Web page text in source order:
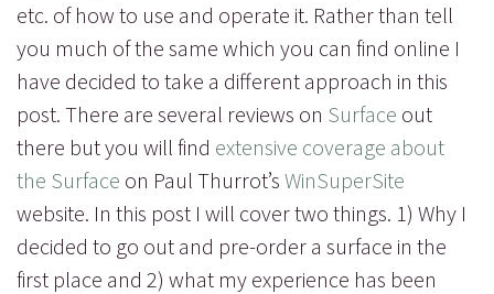
etc. of how to use and operate it. Rather than tell
you much of the same which you can find online I
have decided to take a different approach in this
post. There are several reviews on Surface out
there but you will find extensive coverage about
the Surface on Paul Thurrot’s WinSuperSite
website. In this post I will cover two things. 1) Why I
decided to go out and pre-order a surface in the
first place and 2) what my experience has been